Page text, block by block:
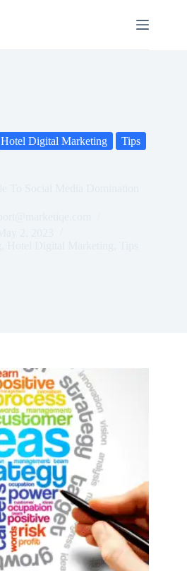
Hotel Digital Marketing Tips